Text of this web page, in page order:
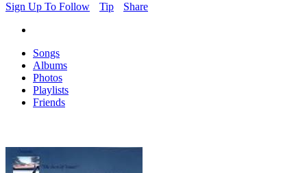
Sign Up To Follow
Tip Share
Songs
Albums
Photos
Playlists
Friends